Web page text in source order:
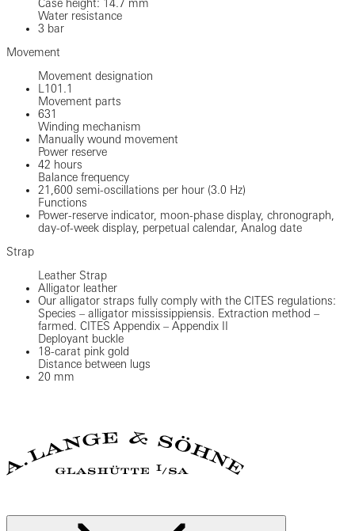
Case height: 14.7 mm
Water resistance
3 bar
Movement
Movement designation
L101.1
Movement parts
631
Winding mechanism
Manually wound movement
Power reserve
42 hours
Balance frequency
21,600 semi-oscillations per hour (3.0 Hz)
Functions
Power-reserve indicator, moon-phase display, chronograph,
day-of-week display, perpetual calendar, Analog date
Strap
Leather Strap
Alligator leather
Our alligator straps fully comply with the CITES regulations:
Species – alligator mississippiensis. Extraction method –
farmed. CITES Appendix – Appendix II
Deployant buckle
18-carat pink gold
Distance between lugs
20 mm